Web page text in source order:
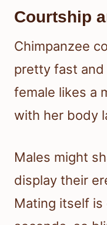
Courtship
Chimpanzee
pretty fast
female likes a
with her body
Males might
display their
Mating itself is